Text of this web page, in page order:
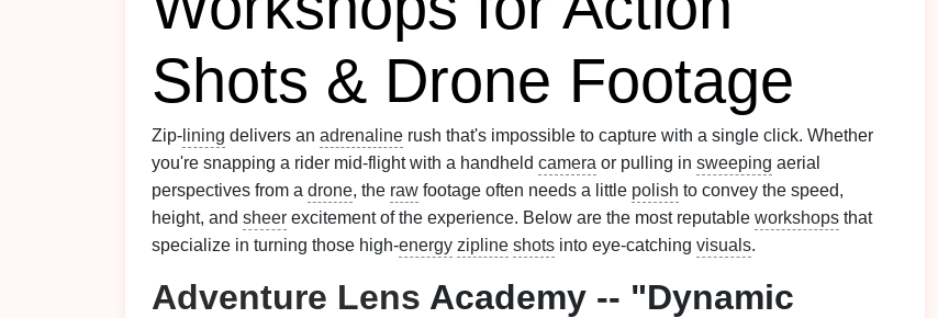
Shots & Drone Footage
Zip‑ lining delivers an adrenaline rush that's impossible to capture with a single click. Whether
you're snapping a rider mid‑flight with a handheld camera or pulling in sweeping aerial
perspectives from a drone, the raw footage often needs a little polish to convey the speed,
height, and sheer excitement of the experience. Below are the most reputable workshops that
specialize in turning those high‑energy zipline shots into eye‑catching visuals.
Adventure Lens Academy -- "Dynamic